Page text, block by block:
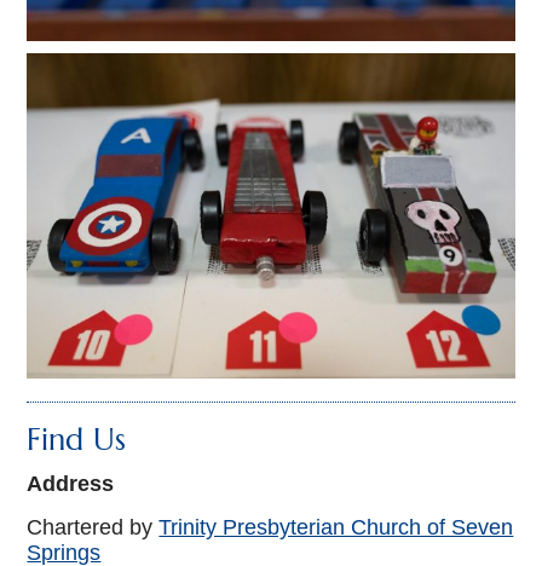
Find Us
Address
Chartered byTrinity Presbyterian Church of Seven
Springs